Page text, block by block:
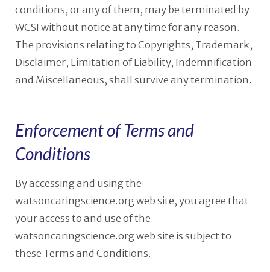
conditions, or any of them, may be terminated by
WCSI without notice at any time for any reason.
The provisions relating to Copyrights, Trademark,
Disclaimer, Limitation of Liability, Indemnification
and Miscellaneous, shall survive any termination.
Enforcement of Terms and
Conditions
By accessing and using the
watsoncaringscience.org web site, you agree that
your access to and use of the
watsoncaringscience.org web site is subject to
these Terms and Conditions.